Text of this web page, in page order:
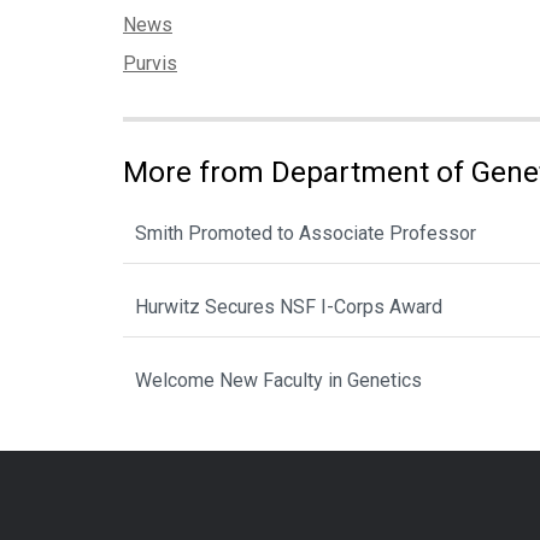
Categories:
News
Tags:
Purvis
More from Department of
Smith Promoted to Associate Professor
Hurwitz Secures NSF I-Corps Award
Welcome New Faculty in Genetics